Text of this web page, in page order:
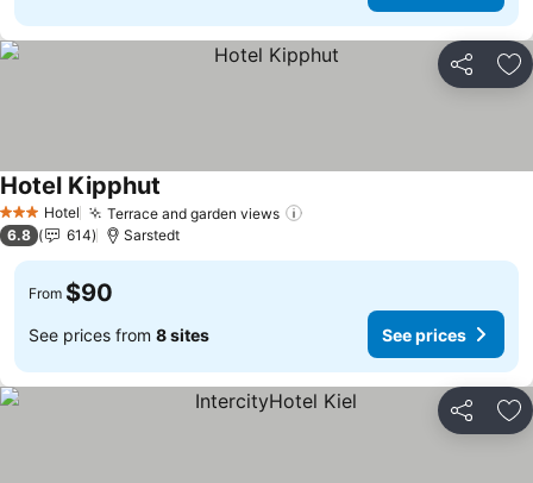
Share
3 StarsHotel Terrace and garden views
Hotel Kipphut
6.8 614 Sarstedt
From $90
See prices from 8 sites See prices
Share